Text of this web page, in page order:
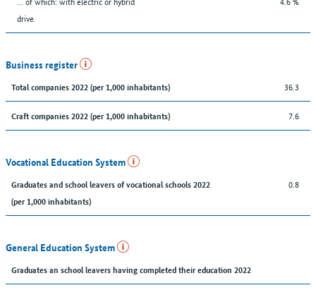
drive
Business register
Total companies 2022 (per 1,000 inhabitants) 36.3
Craft companies 2022 (per 1,000 inhabitants) 7.6
Vocational Education System
Graduates and school leavers of vocational schools 2022
(per 1,000 inhabitants)
0.8
General Education System
Graduates an school leavers having completed their education 2022